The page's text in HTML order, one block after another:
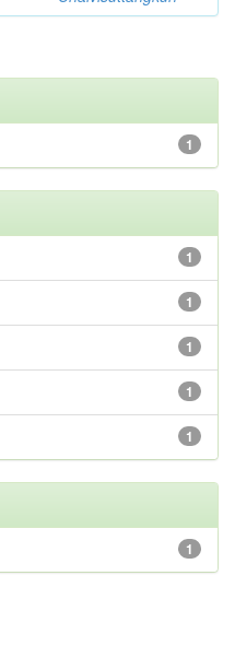
1
1
1
1
1
1
1